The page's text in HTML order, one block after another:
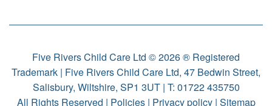
Five Rivers Child Care Ltd © 2026 ® Registered
Trademark | Five Rivers Child Care Ltd, 47 Bedwin Street,
Salisbury, Wiltshire, SP1 3UT | T: 01722 435750
All Rights Reserved | Policies| Privacy policy| Sitemap